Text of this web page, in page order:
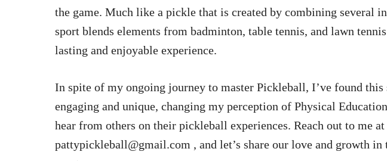
the game. Much like a pickle that is created by combining several
sport blends elements from badminton, table tennis, and lawn
lasting and enjoyable experience.
In spite of my ongoing journey to master Pickleball, I’ve found this
engaging and unique, changing my perception of Physical
hear from others on their pickleball experiences. Reach out to me at
pattypickleball@gmail.com , and let’s share our love and growth